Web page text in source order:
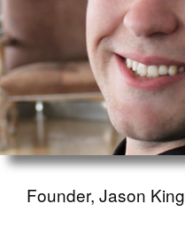
Founder, Jason King